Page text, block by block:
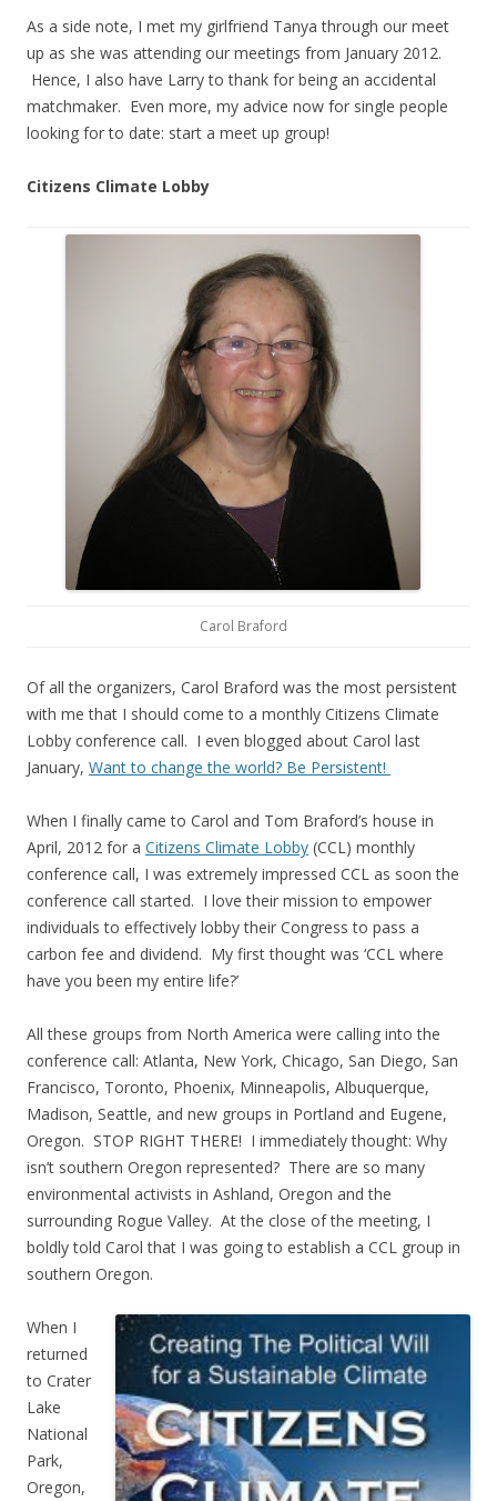
As a side note, I met my girlfriend Tanya through our meet
up as she was attending our meetings from January 2012.
Hence, I also have Larry to thank for being an accidental
matchmaker. Even more, my advice now for single people
looking for to date: start a meet up group!
Citizens Climate Lobby
Carol Braford
Of all the organizers, Carol Braford was the most persistent
with me that I should come to a monthly Citizens Climate
Lobby conference call. I even blogged about Carol last
January, Want to change the world? Be Persistent!
When I finally came to Carol and Tom Braford’s house in
April, 2012 for a Citizens Climate Lobby (CCL) monthly
conference call, I was extremely impressed CCL as soon the
conference call started. I love their mission to empower
individuals to effectively lobby their Congress to pass a
carbon fee and dividend. My first thought was ‘CCL where
have you been my entire life?’
All these groups from North America were calling into the
conference call: Atlanta, New York, Chicago, San Diego, San
Francisco, Toronto, Phoenix, Minneapolis, Albuquerque,
Madison, Seattle, and new groups in Portland and Eugene,
Oregon. STOP RIGHT THERE! I immediately thought: Why
isn’t southern Oregon represented? There are so many
environmental activists in Ashland, Oregon and the
surrounding Rogue Valley. At the close of the meeting, I
boldly told Carol that I was going to establish a CCL group in
southern Oregon.
When I
returned
to Crater
Lake
National
Park,
Oregon,